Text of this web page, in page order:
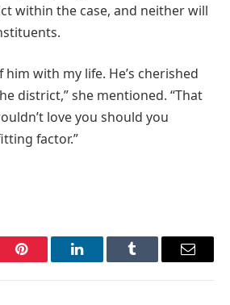
within the case, and neither will
him with my life. He’s cherished
district,” she mentioned. “That
love you should you
factor.”
Pinterest LinkedInTumblr Email